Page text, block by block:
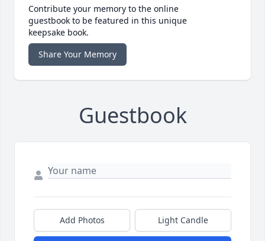
Contribute your memory to the online
guestbook to be featured in this unique
keepsake book.
Share Your Memory
Guestbook
Add Photos Light Candle